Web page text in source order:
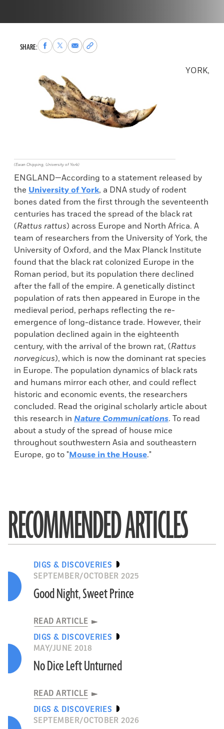
SHARE:Share
to
Share
to
Share
via
Copy
permalink
(Ewan Chipping, University of York)
YORK,
ENGLAND—According to a statement released by
the University of York, a DNA study of rodent
bones dated from the first through the seventeenth
centuries has traced the spread of the black rat
(Rattus rattus) across Europe and North Africa. A
team of researchers from the University of York, the
University of Oxford, and the Max Planck Institute
found that the black rat colonized Europe in the
Roman period, but its population there declined
after the fall of the empire. A genetically distinct
population of rats then appeared in Europe in the
medieval period, perhaps reflecting the re-
emergence of long-distance trade. However, their
population declined again in the eighteenth
century, with the arrival of the brown rat, (Rattus
norvegicus), which is now the dominant rat species
in Europe. The population dynamics of black rats
and humans mirror each other, and could reflect
historic and economic events, the researchers
concluded. Read the original scholarly article about
this research in Nature Communications. To read
about a study of the spread of house mice
throughout southwestern Asia and southeastern
Europe, go to "Mouse in the House."
RECOMMENDED ARTICLES
DIGS & DISCOVERIES
SEPTEMBER/OCTOBER 2025
Good Night, Sweet Prince
READ ARTICLE
DIGS & DISCOVERIES
MAY/JUNE 2018
No Dice Left Unturned
READ ARTICLE
DIGS & DISCOVERIES
SEPTEMBER/OCTOBER 2026